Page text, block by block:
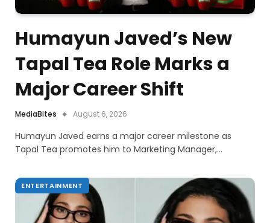
Humayun Javed’s New
Tapal Tea Role Marks a
Major Career Shift
MediaBites August 6, 2026
Humayun Javed earns a major career milestone as
Tapal Tea promotes him to Marketing Manager,…
ENTERTAINMENT